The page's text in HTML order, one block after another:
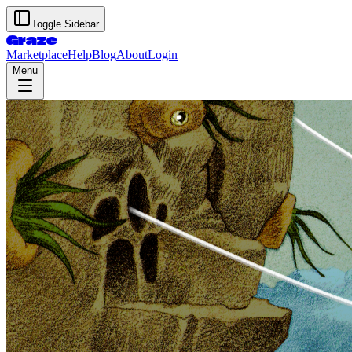
Toggle Sidebar
Graze
MarketplaceHelpBlogAboutLogin
Menu